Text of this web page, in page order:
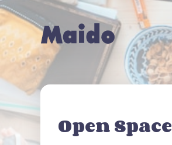
Open Space